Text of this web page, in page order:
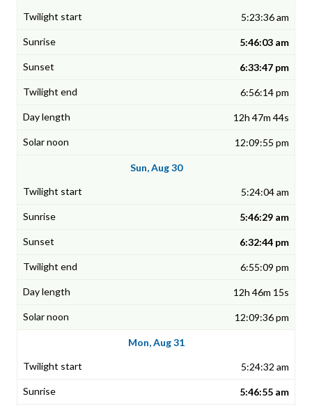
5:23:36 am
5:46:03 am
6:33:47 pm
6:56:14 pm
12h 47m 44s
12:09:55 pm
Sun, Aug 30
5:24:04 am
5:46:29 am
6:32:44 pm
6:55:09 pm
12h 46m 15s
12:09:36 pm
Mon, Aug 31
5:24:32 am
5:46:55 am